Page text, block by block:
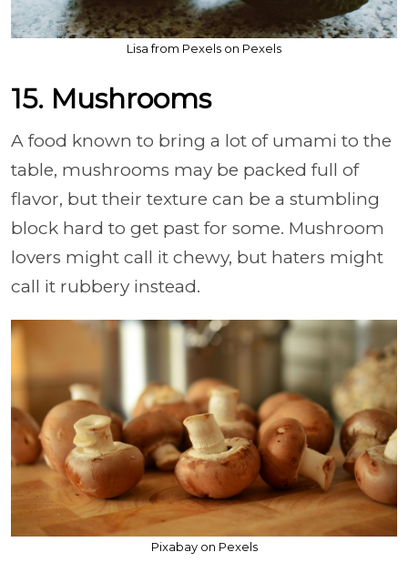
Lisa from Pexels on Pexels
15. Mushrooms
A food known to bring a lot of umami to the
table, mushrooms may be packed full of
flavor, but their texture can be a stumbling
block hard to get past for some. Mushroom
lovers might call it chewy, but haters might
call it rubbery instead.
Pixabay on Pexels